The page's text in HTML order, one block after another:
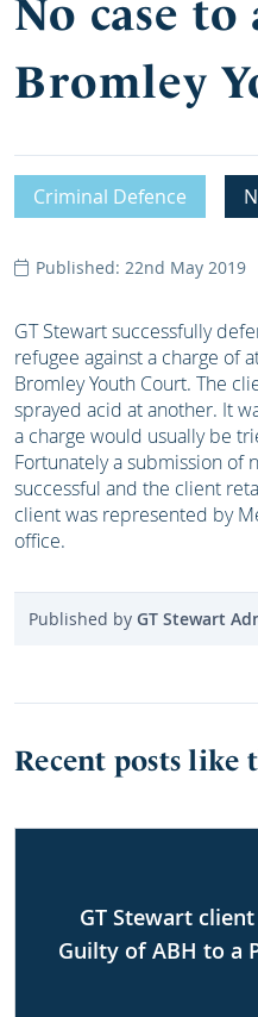
No case to
Bromley
Criminal Defence
Published: 22nd May 2019
GT Stewart successfully
refugee against a charge of
Bromley Youth Court. The
sprayed acid at another. It
a charge would usually be
Fortunately a submission of
successful and the client
client was represented by
office.
Published by GT Stewart
Recent posts like
GT Stewart
Guilty of ABH to a